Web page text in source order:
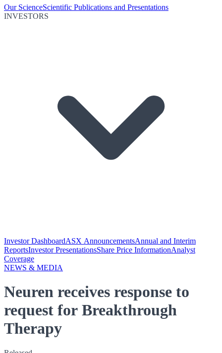
Our ScienceScientific Publications and Presentations
INVESTORS
Investor DashboardASX AnnouncementsAnnual and Interim
ReportsInvestor PresentationsShare Price InformationAnalyst
Coverage
NEWS & MEDIA
Neuren receives response to
request for Breakthrough
Therapy